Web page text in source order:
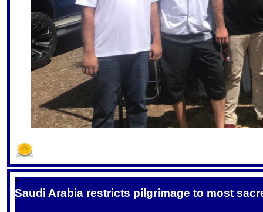
S
Saudi Arabia restricts pilgrimage to most